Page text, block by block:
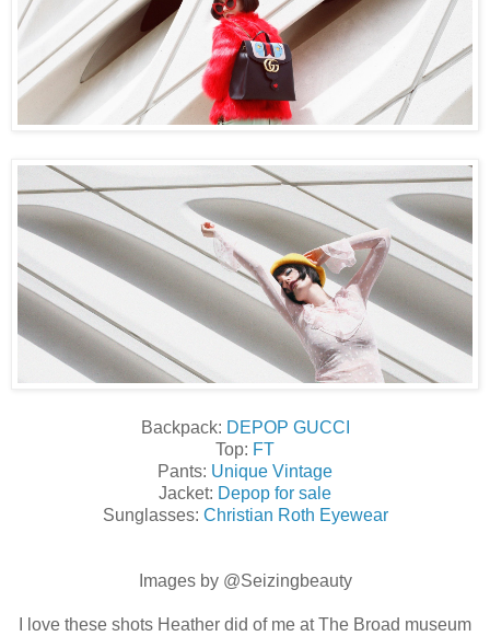
Backpack: DEPOP GUCCI
Top: FT
Pants: Unique Vintage
Jacket: Depop for sale
Sunglasses: Christian Roth Eyewear
Images by @Seizingbeauty
I love these shots Heather did of me at The Broad museum